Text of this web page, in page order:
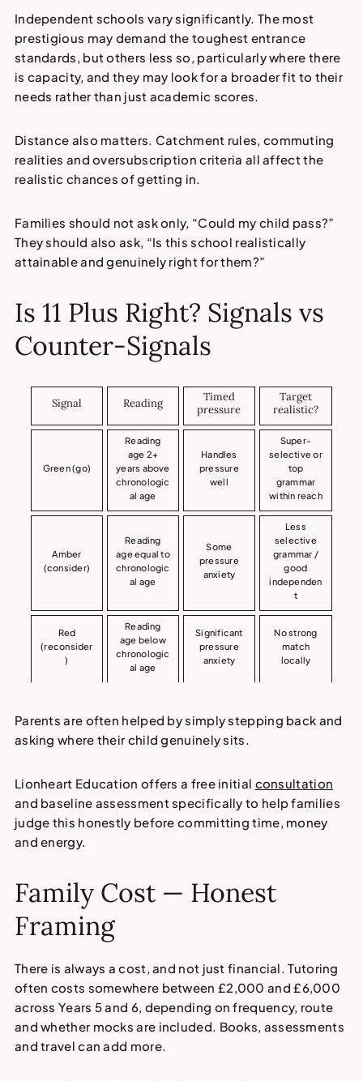
Independent schools vary significantly. The most
prestigious may demand the toughest entrance
standards, but others less so, particularly where there
is capacity, and they may look for a broader fit to their
needs rather than just academic scores.
Distance also matters. Catchment rules, commuting
realities and oversubscription criteria all affect the
realistic chances of getting in.
Families should not ask only, “Could my child pass?”
They should also ask, “Is this school realistically
attainable and genuinely right for them?”
Is 11 Plus Right? Signals vs
Counter-Signals
Signal Reading
Timed
pressure
Target
realistic?
Green (go)
Reading
age 2+
years above
chronologic
al age
Handles
pressure
well
Super-
selective or
top
grammar
within reach
Amber
(consider)
Reading
age equal to
chronologic
al age
Some
pressure
anxiety
Less
selective
grammar /
good
independen
t
Red
(reconsider
)
Reading
age below
chronologic
al age
Significant
pressure
anxiety
No strong
match
locally
Parents are often helped by simply stepping back and
asking where their child genuinely sits.
Lionheart Education offers a free initial consultation
and baseline assessment specifically to help families
judge this honestly before committing time, money
and energy.
Family Cost — Honest
Framing
There is always a cost, and not just financial. Tutoring
often costs somewhere between £2,000 and £6,000
across Years 5 and 6, depending on frequency, route
and whether mocks are included. Books, assessments
and travel can add more.